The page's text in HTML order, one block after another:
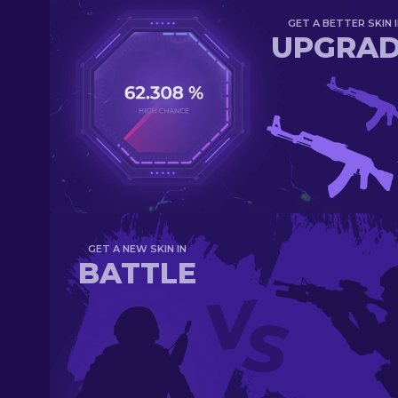
GET A BETTER SKIN
GET A NEW SKIN IN
BATTLE